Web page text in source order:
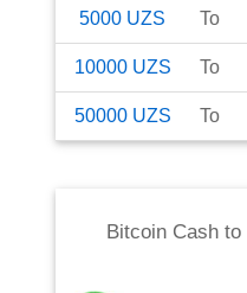
5000 UZS To
10000 UZS To
50000 UZS To
Bitcoin Cash to